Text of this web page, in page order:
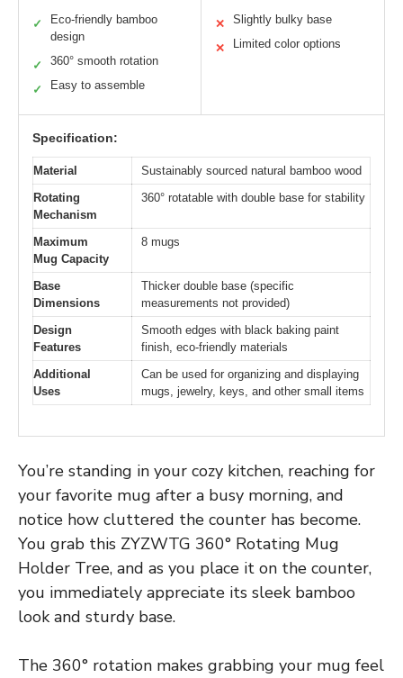
✓
Eco-friendly bamboo
design
✓ 360° smooth rotation
✓ Easy to assemble
✕ Slightly bulky base
✕ Limited color options
Specification:
Material
Sustainably sourced natural bamboo wood
Rotating
Mechanism
360° rotatable with double base for stability
Maximum
Mug Capacity
8 mugs
Base
Dimensions
Thicker double base (specific
measurements not provided)
Design
Features
Smooth edges with black baking paint
finish, eco-friendly materials
Additional
Uses
Can be used for organizing and displaying
mugs, jewelry, keys, and other small items
You’re standing in your cozy kitchen, reaching for
your favorite mug after a busy morning, and
notice how cluttered the counter has become.
You grab this ZYZWTG 360° Rotating Mug
Holder Tree, and as you place it on the counter,
you immediately appreciate its sleek bamboo
look and sturdy base.
The 360° rotation makes grabbing your mug feel